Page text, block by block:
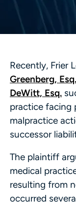
Recently, Frier
Greenberg, Esq.
DeWitt, Esq.
practice facing
malpractice
successor
The plaintiff
medical
resulting from
occurred